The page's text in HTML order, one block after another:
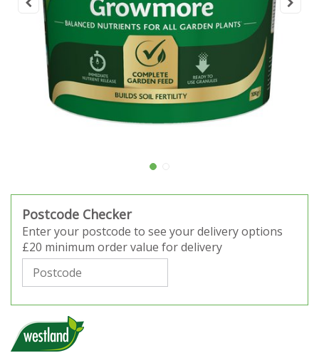
Postcode Checker
Enter your postcode to see your delivery options
£20 minimum order value for delivery